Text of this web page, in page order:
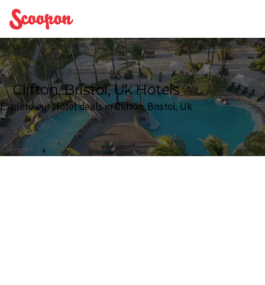
Scoopon
Clifton, Bristol, Uk Hotels
Explore our Hotel deals in Clifton, Bristol, Uk